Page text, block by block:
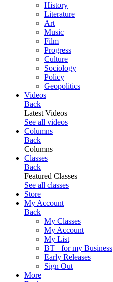
History
Literature
Art
Music
Film
Progress
Culture
Sociology
Policy
Geopolitics
Videos
Back
Latest Videos
See all videos
Columns
Back
Columns
Classes
Back
Featured Classes
See all classes
Store
My Account
Back
My Classes
My Account
My List
BT+ for my Business
Early Releases
Sign Out
More